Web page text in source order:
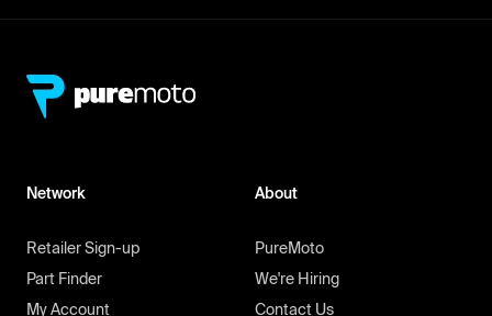
Network
Retailer Sign-up
Part Finder
My Account
About
PureMoto
We're Hiring
Contact Us